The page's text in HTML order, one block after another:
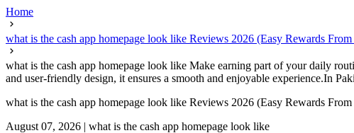
Home
what is the cash app homepage look like Reviews 2026 (Easy Rewards
what is the cash app homepage look like Make earning part of your daily
and user-friendly design, it ensures a smooth and enjoyable experience.In
what is the cash app homepage look like Reviews 2026 (Easy Rewards
August 07, 2026 | what is the cash app homepage look like